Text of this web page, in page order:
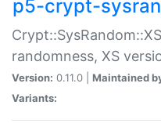
p5-crypt-
randomness, XS
Version: 0.11.0 | Maintained
Variants: